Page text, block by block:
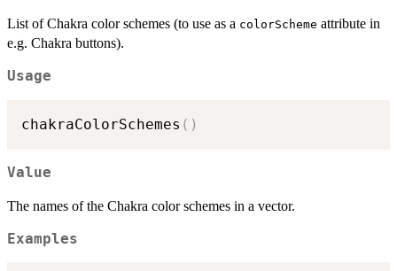
List of Chakra color schemes (to use as a colorScheme attribute in
e.g. Chakra buttons).
Usage
chakraColorSchemes ( )
Value
The names of the Chakra color schemes in a vector.
Examples